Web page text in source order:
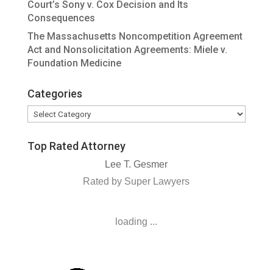
Court’s Sony v. Cox Decision and Its
Consequences
The Massachusetts Noncompetition Agreement
Act and Nonsolicitation Agreements: Miele v.
Foundation Medicine
Categories
Categories
Top Rated Attorney
Lee T. Gesmer
Rated by Super Lawyers
loading ...